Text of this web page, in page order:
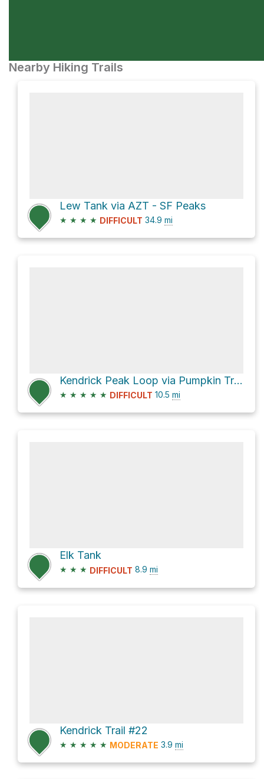
Nearby Hiking Trails
Lew Tank via AZT - SF Peaks
★ ★ ★ ★ DIFFICULT 34.9 mi
Kendrick Peak Loop via Pumpkin Trail #39
★ ★ ★ ★ ★ DIFFICULT 10.5 mi
Elk Tank
★ ★ ★ DIFFICULT 8.9 mi
Kendrick Trail #22
★ ★ ★ ★ ★ MODERATE 3.9 mi